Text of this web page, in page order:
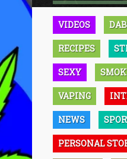
VIDEOS
RECIPES
SEXY
VAPING
NEWS
PERSONAL